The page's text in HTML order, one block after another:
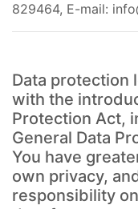
829464, E-mail:
Data protection
with the
Protection Act,
General Data
You have
own privacy,
responsibility